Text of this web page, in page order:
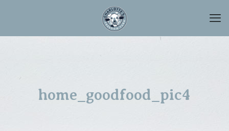
home_goodfood_pic4